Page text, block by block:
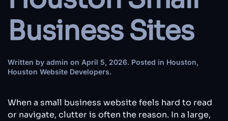
Business Sites
Written by admin on April 5, 2026. Posted in Houston,
Houston Website Developers.
When a small business website feels hard to read
or navigate, clutter is often the reason. In a large,